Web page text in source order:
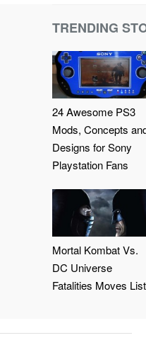
TRENDING
24 Awesome PS3
Mods, Concepts
Designs for Sony
Playstation Fans
Mortal Kombat Vs.
DC Universe
Fatalities Moves List